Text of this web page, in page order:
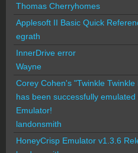
Thomas Cherryhomes
Applesoft II Basic Quick
egrath
InnerDrive error
Wayne
Corey Cohen's "Twinkle
has been successfully
Emulator!
landonsmith
HoneyCrisp Emulator v1.3.6